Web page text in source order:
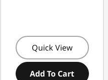
Quick View
Add To Cart